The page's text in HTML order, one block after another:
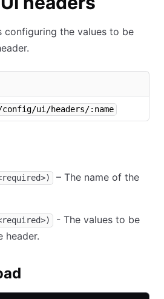
configuring the values to be
ui/headers/:name
– The name of the
- The values to be
header.